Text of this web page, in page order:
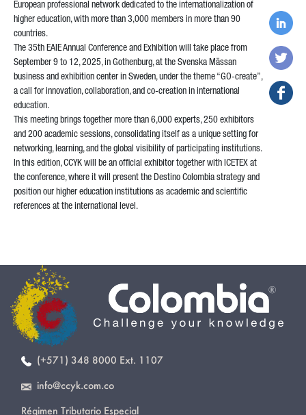
European professional network dedicated to the internationalization of
higher education, with more than 3,000 members in more than 90
countries.
The 35th EAIE Annual Conference and Exhibition will take place from
September 9 to 12, 2025, in Gothenburg, at the Svenska Mässan
business and exhibition center in Sweden, under the theme “GO-create”,
a call for innovation, collaboration, and co-creation in international
education.
This meeting brings together more than 6,000 experts, 250 exhibitors
and 200 academic sessions, consolidating itself as a unique setting for
networking, learning, and the global visibility of participating institutions.
In this edition, CCYK will be an official exhibitor together with ICETEX at
the conference, where it will present the Destino Colombia strategy and
position our higher education institutions as academic and scientific
references at the international level.
(+571) 348 8000 Ext. 1107
info@ccyk.com.co
Régimen Tributario Especial